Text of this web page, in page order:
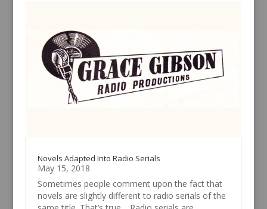
Novels Adapted Into Radio Serials
May 15, 2018
Sometimes people comment upon the fact that
novels are slightly different to radio serials of the